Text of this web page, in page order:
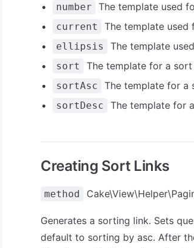
number The template used
current The template used
ellipsis The template
sort The template for a
sortAsc The template for a
sortDesc The template for
Creating Sort Links
method
Generates a sorting link. Sets
default to sorting by asc. After